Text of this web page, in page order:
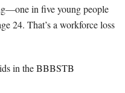
in five young people
24. That’s a workforce loss
in the BBBSTB